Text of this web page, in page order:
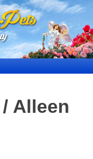
Alleen